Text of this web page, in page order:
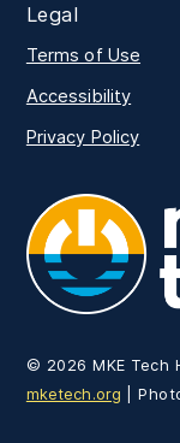
Legal
Terms of Use
Accessibility
Privacy Policy
© 2026 MKE Tech
mketech.org
|